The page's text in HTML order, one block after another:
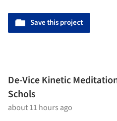
Save this project
De-Vice Kinetic
Schols
about 11 hours ago